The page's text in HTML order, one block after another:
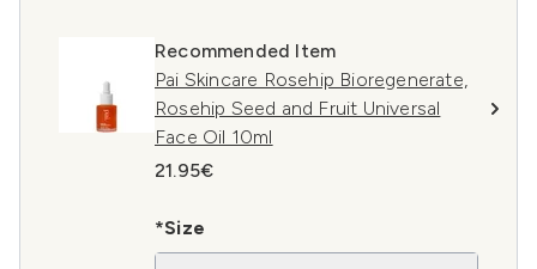
Recommended Item
Pai Skincare Rosehip Bioregenerate,
Rosehip Seed and Fruit Universal
Face Oil 10ml
21.95€
*Size